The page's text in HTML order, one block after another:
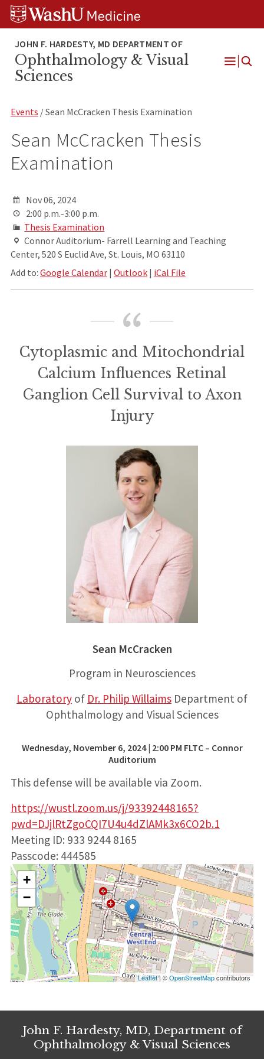
Skip
Skip
Skip
Ophthalmology & Visual
Sciences
Events / Sean McCracken Thesis Examination
Sean McCracken Thesis
Examination
Nov 06, 2024
2:00 p.m.-3:00 p.m.
Thesis Examination
Connor Auditorium- Farrell Learning and Teaching
Center, 520 S Euclid Ave, St. Louis, MO 63110
Add to: Google Calendar| Outlook| iCal File
Cytoplasmic and Mitochondrial
Calcium Influences Retinal
Ganglion Cell Survival to Axon
Injury
Sean McCracken
Program in Neurosciences
Laboratory of Dr. Philip Willaims Department of
Ophthalmology and Visual Sciences
Wednesday, November 6, 2024 | 2:00 PM FLTC – Connor
Auditorium
This defense will be available via Zoom.
https://wustl.zoom.us/j/93392448165?
pwd=DJjlRtZgoCQI7U4u4dZlAMk3x6CO2b.1
Meeting ID: 933 9244 8165
Passcode: 444585
+
−
Leaflet| ©OpenStreetMapcontributors
John F. Hardesty, MD, Department of
Ophthalmology & Visual Sciences